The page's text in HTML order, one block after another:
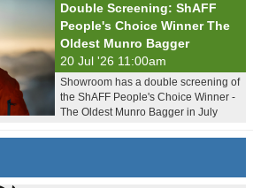
Double Screening: ShAFF
People's Choice Winner The
Oldest Munro Bagger
20 Jul '26 11:00am
Showroom has a double screening of
the ShAFF People's Choice Winner -
The Oldest Munro Bagger in July